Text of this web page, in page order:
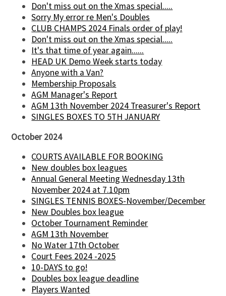
Don't miss out on the Xmas special.....
Sorry My error re Men's Doubles
CLUB CHAMPS 2024 Finals order of play!
Don't miss out on the Xmas special.....
It's that time of year again......
HEAD UK Demo Week starts today
Anyone with a Van?
Membership Proposals
AGM Manager's Report
AGM 13th November 2024 Treasurer's Report
SINGLES BOXES TO 5TH JANUARY
October 2024
COURTS AVAILABLE FOR BOOKING
New doubles box leagues
Annual General Meeting Wednesday 13th
November 2024 at 7.10pm
SINGLES TENNIS BOXES-November/December
New Doubles box league
October Tournament Reminder
AGM 13th November
No Water 17th October
Court Fees 2024 -2025
10-DAYS to go!
Doubles box league deadline
Players Wanted